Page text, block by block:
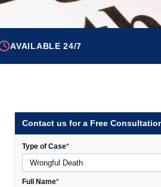
AVAILABLE 24/7
Contact us for a Free
Type of Case*
Full Name*